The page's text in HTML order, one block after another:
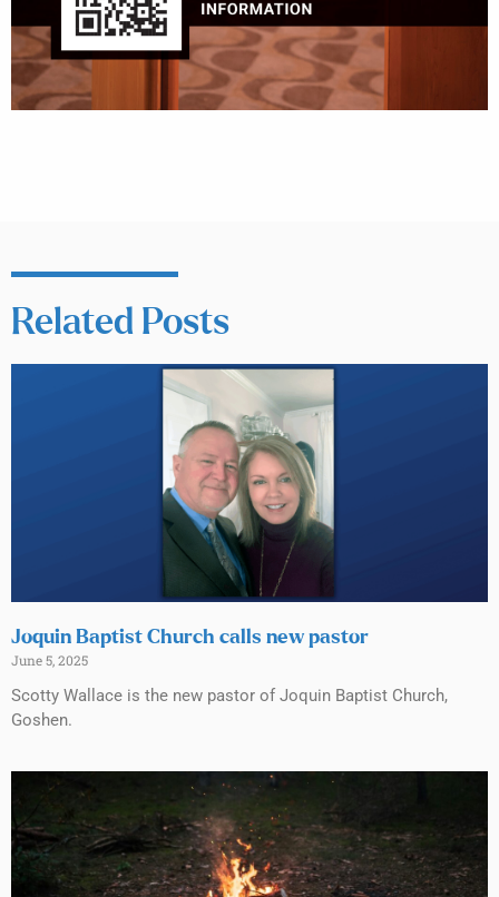
Related Posts
Joquin Baptist Church calls new pastor
June 5, 2025
Scotty Wallace is the new pastor of Joquin Baptist Church,
Goshen.